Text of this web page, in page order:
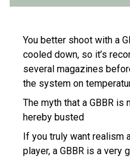
You better shoot with a
cooled down, so it’s
several magazines
the system on
The myth that a GBBR
hereby busted
If you truly want realism
player, a GBBR is a very